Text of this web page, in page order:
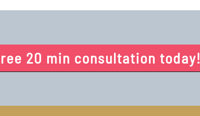
20 min consultation today!